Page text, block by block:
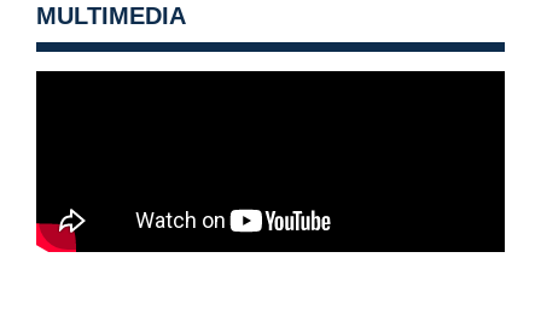
MULTIMEDIA